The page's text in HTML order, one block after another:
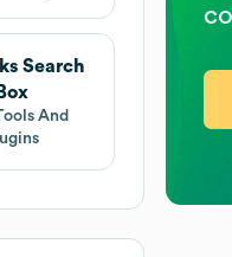
Search
Box
And